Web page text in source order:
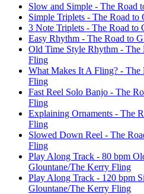
Slow and Simple - The Road
Simple Triplets - The Road
3 Note Triplets - The Road to
Easy Rhythm - The Road to
Old Time Style Rhythm -
Fling
What Makes It A Fling? -
Fling
Fast Reel Solo Banjo - The
Fling
Explaining Ornaments - The
Fling
Slowed Down Reel - The
Fling
Play Along Track - 80 bpm
Glountane/The Kerry Fling
Play Along Track - 120 bpm
Glountane/The Kerry Fling